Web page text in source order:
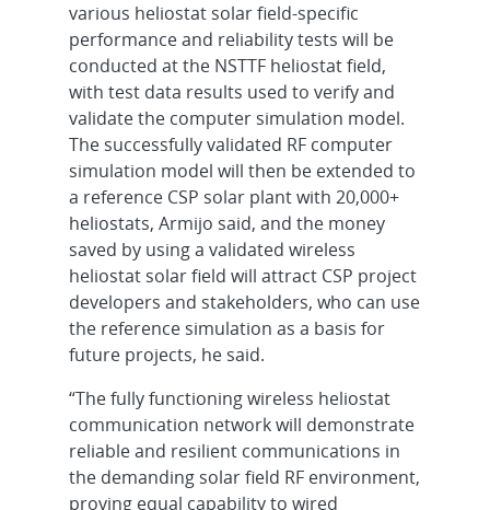
various heliostat solar field-specific
performance and reliability tests will be
conducted at the NSTTF heliostat field,
with test data results used to verify and
validate the computer simulation model.
The successfully validated RF computer
simulation model will then be extended to
a reference CSP solar plant with 20,000+
heliostats, Armijo said, and the money
saved by using a validated wireless
heliostat solar field will attract CSP project
developers and stakeholders, who can use
the reference simulation as a basis for
future projects, he said.
“The fully functioning wireless heliostat
communication network will demonstrate
reliable and resilient communications in
the demanding solar field RF environment,
proving equal capability to wired